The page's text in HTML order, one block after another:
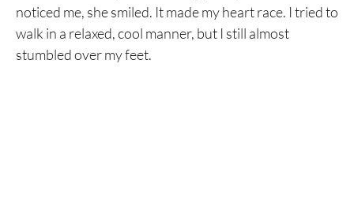
noticed me, she smiled. It made my heart race. I tried to
walk in a relaxed, cool manner, but I still almost
stumbled over my feet.